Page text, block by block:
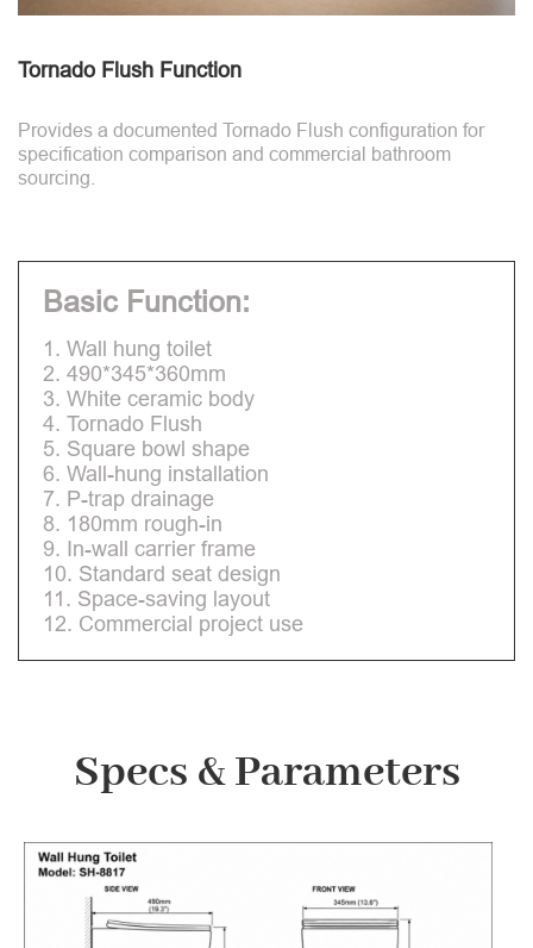
Tornado Flush Function
Provides a documented Tornado Flush configuration for
specification comparison and commercial bathroom
sourcing.
Basic Function:
1. Wall hung toilet
2. 490*345*360mm
3. White ceramic body
4. Tornado Flush
5. Square bowl shape
6. Wall-hung installation
7. P-trap drainage
8. 180mm rough-in
9. In-wall carrier frame
10. Standard seat design
11. Space-saving layout
12. Commercial project use
Specs & Parameters